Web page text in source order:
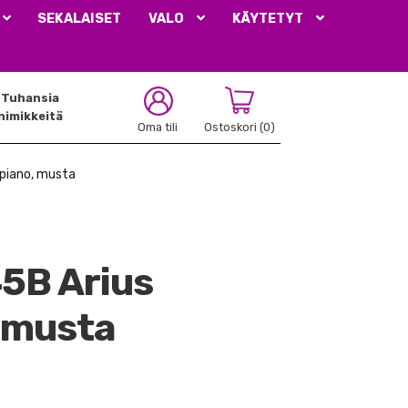
SEKALAISET VALO KÄYTETYT
Oma tili Ostoskori (0)
Tuhansia
musta
Arius